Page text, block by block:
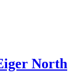
North